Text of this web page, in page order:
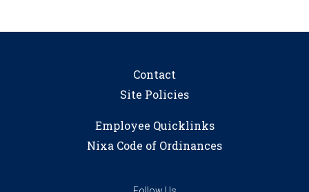
Contact
Site Policies
Employee Quicklinks
Nixa Code of Ordinances